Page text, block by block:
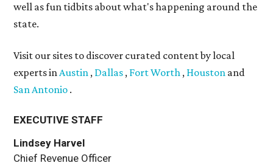
well as fun tidbits about what's happening around the
state.
Visit our sites to discover curated content by local
experts inAustin , Dallas , Fort Worth , Houston and
San Antonio .
EXECUTIVE STAFF
Lindsey Harvel
Chief Revenue Officer